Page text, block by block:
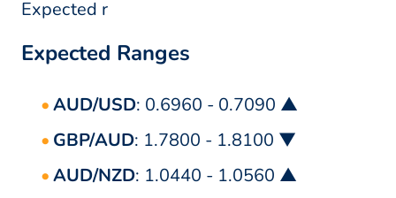
Expected r
Expected Ranges
AUD/USD: 0.6960 - 0.7090 ▲
GBP/AUD: 1.7800 - 1.8100 ▼
AUD/NZD: 1.0440 - 1.0560 ▲